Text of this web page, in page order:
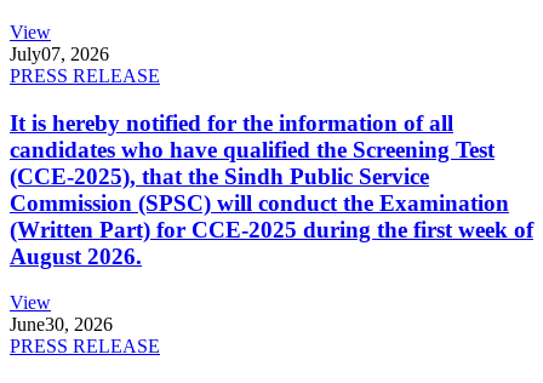
View
July07, 2026
PRESS RELEASE
It is hereby notified for the information of all
candidates who have qualified the Screening Test
(CCE-2025), that the Sindh Public Service
Commission (SPSC) will conduct the Examination
(Written Part) for CCE-2025 during the first week of
August 2026.
View
June30, 2026
PRESS RELEASE